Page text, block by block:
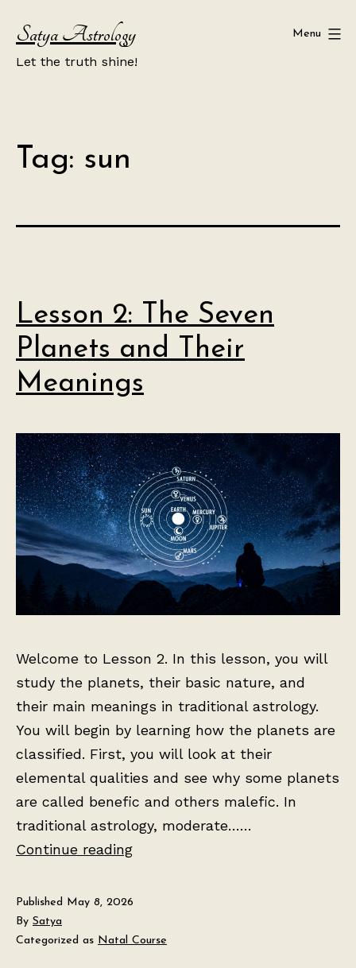
content
Satya Astrology
Let the truth shine!
Menu
Tag: sun
Lesson 2: The Seven
Planets and Their
Meanings
Welcome to Lesson 2. In this lesson, you will
study the planets, their basic nature, and
their main meanings in traditional astrology.
You will begin by learning how the planets are
classified. First, you will look at their
elemental qualities and see why some planets
are called benefic and others malefic. In
traditional astrology, moderate……
Continue readingLesson
Planets
Published May 8, 2026
By Satya
Categorized as Natal Course